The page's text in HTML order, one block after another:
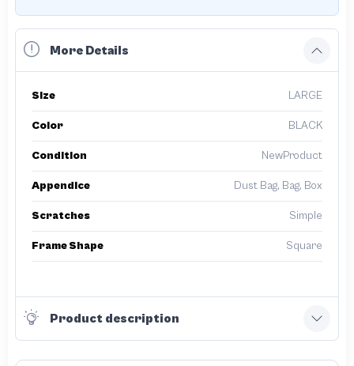
More Details
Size LARGE
Color BLACK
Condition NewProduct
Appendice Dust Bag, Bag, Box
Scratches Simple
Frame Shape Square
Product description